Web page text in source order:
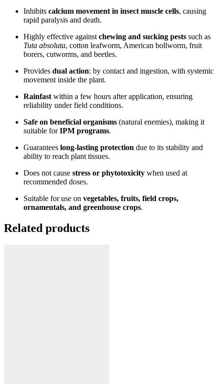
Inhibits calcium movement in insect muscle cells, causing
rapid paralysis and death.
Highly effective against chewing and sucking pests such as
Tuta absoluta, cotton leafworm, American bollworm, fruit
borers, cutworms, and beetles.
Provides dual action: by contact and ingestion, with systemic
movement inside the plant.
Rainfast within a few hours after application, ensuring
reliability under field conditions.
Safe on beneficial organisms (natural enemies), making it
suitable forIPM programs.
Guarantees long-lasting protection due to its stability and
ability to reach plant tissues.
Does not cause stress or phytotoxicity when used at
recommended doses.
Suitable for use on vegetables, fruits, field crops,
ornamentals, and greenhouse crops.
Related products